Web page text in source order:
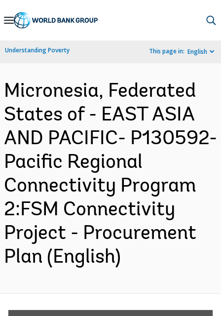
Skip
Navigation
Understanding Poverty This page in: English
Micronesia, Federated
States of - EAST ASIA
AND PACIFIC- P130592-
Pacific Regional
Connectivity Program
2:FSM Connectivity
Project - Procurement
Plan (English)